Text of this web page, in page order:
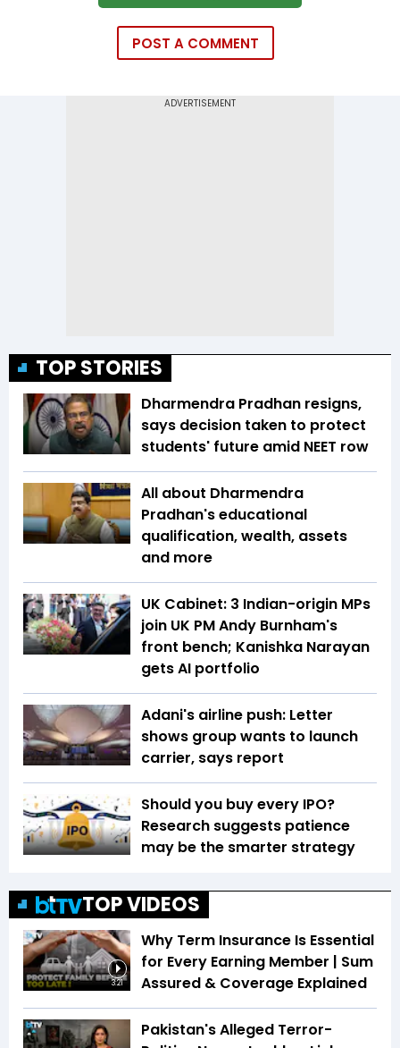
POST A COMMENT
TOP STORIES
Dharmendra Pradhan resigns,
says decision taken to protect
students' future amid NEET row
All about Dharmendra
Pradhan's educational
qualification, wealth, assets
and more
UK Cabinet: 3 Indian-origin MPs
join UK PM Andy Burnham's
front bench; Kanishka Narayan
gets AI portfolio
Adani's airline push: Letter
shows group wants to launch
carrier, says report
Should you buy every IPO?
Research suggests patience
may be the smarter strategy
TOP VIDEOS
3:21
Why Term Insurance Is Essential
for Every Earning Member | Sum
Assured & Coverage Explained
Pakistan's Alleged Terror-